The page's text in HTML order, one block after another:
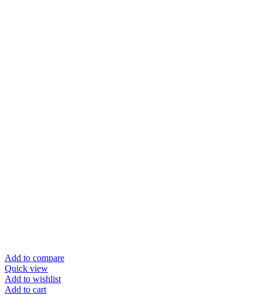
Add to compare
Quick view
Add to wishlist
Add to cart